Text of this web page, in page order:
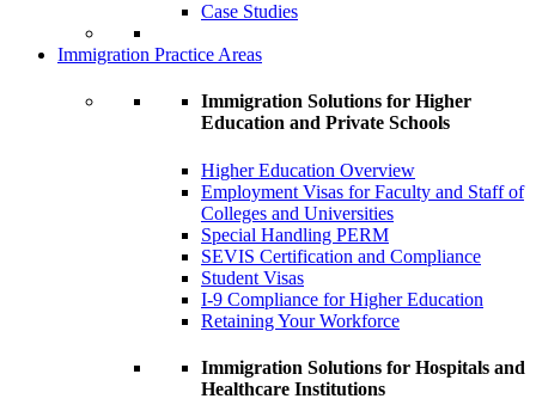
Case Studies
Immigration Practice Areas
Immigration Solutions for Higher
Education and Private Schools
Higher Education Overview
Employment Visas for Faculty and Staff of
Colleges and Universities
Special Handling PERM
SEVIS Certification and Compliance
Student Visas
I-9 Compliance for Higher Education
Retaining Your Workforce
Immigration Solutions for Hospitals and
Healthcare Institutions